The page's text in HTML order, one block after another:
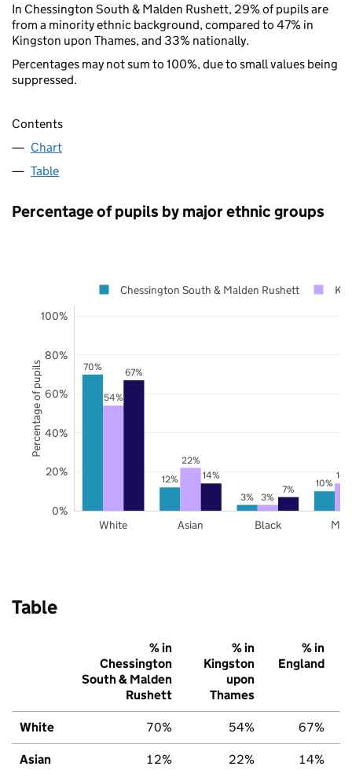
In Chessington South & Malden Rushett, 29% of pupils are
from a minority ethnic background, compared to 47% in
Kingston upon Thames, and 33% nationally.
Percentages may not sum to 100%, due to small values being
suppressed.
Contents
Chart
Table
Percentage of pupils by major ethnic groups
70%
12%
3%
10%
54%
22%
3%
67%
14%
7%
White Asian Black
0%
20%
40%
60%
80%
100%
Chessington South & Malden Rushett
Percentage of pupils
Table
% in
Chessington
South & Malden
Rushett
% in
Kingston
upon
Thames
% in
England
White 70% 54% 67%
Asian 12% 22% 14%